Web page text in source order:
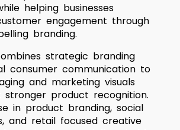
helping businesses
engagement through
branding.
strategic branding
consumer communication to
and marketing visuals
product recognition.
in product branding, social
and retail focused creative